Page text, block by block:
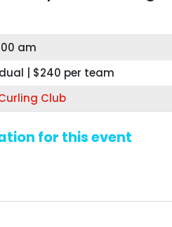
am
| $240 per team
Club
for this event